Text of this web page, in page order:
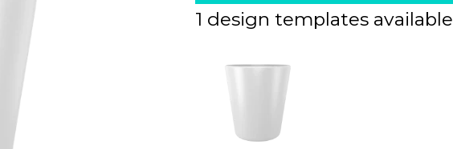
1 design templates available